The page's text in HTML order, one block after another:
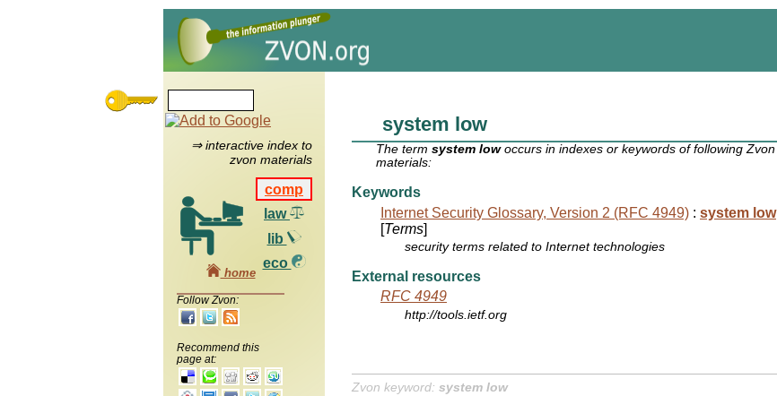
⇒ interactive index to
zvon materials
comp
law
lib
eco
home
Follow Zvon:
Recommend this
page at:
system low
The termsystem lowoccurs in indexes or keywords of following Zvon
materials:
Keywords
Internet Security Glossary, Version 2 (RFC 4949) : system low
[Terms]
security terms related to Internet technologies
External resources
RFC 4949
http://tools.ietf.org
Zvon keyword: system low